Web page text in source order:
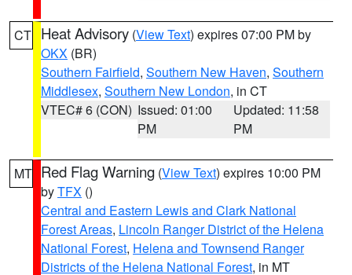
CT Heat Advisory (View Text) expires 07:00 PM by
OKX (BR)
Southern Fairfield, Southern New Haven, Southern
Middlesex, Southern New London, in CT
VTEC# 6 (CON) Issued: 01:00
PM
Updated: 11:58
PM
MT Red Flag Warning (View Text) expires 10:00 PM
byTFX ()
Central and Eastern Lewis and Clark National
Forest Areas, Lincoln Ranger District of the Helena
National Forest, Helena and Townsend Ranger
Districts of the Helena National Forest, in MT